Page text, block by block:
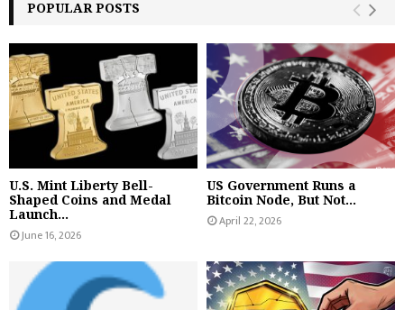
POPULAR POSTS
U.S. Mint Liberty Bell-
Shaped Coins and Medal
Launch...
June 16, 2026
US Government Runs a
Bitcoin Node, But Not...
April 22, 2026